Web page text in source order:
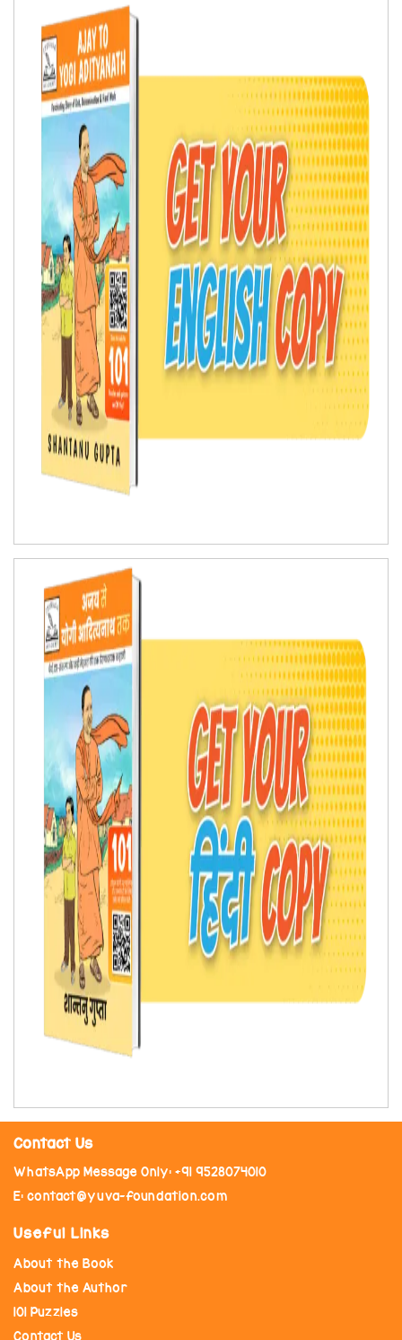
Contact Us
WhatsApp Message Only: +91 9528074010
E: contact@yuva-foundation.com
Useful Links
About the Book
About the Author
101 Puzzles
Contact Us